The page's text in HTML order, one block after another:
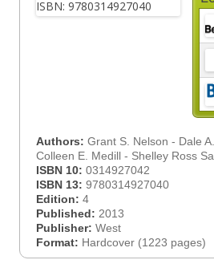
Authors: Grant S. Nelson - Dale
Colleen E. Medill - Shelley Ross
ISBN 10: 0314927042
ISBN 13: 9780314927040
Edition: 4
Published: 2013
Publisher: West
Format: Hardcover (1223 pages)